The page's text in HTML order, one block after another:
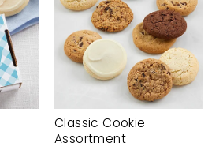
Classic Cookie
Assortment